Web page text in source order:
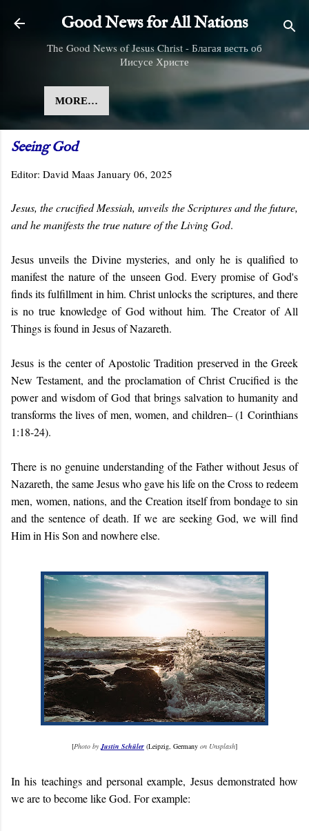
Skip to main content
Good News for All Nations
The Good News of Jesus Christ - Благая весть об
Иисусе Христе
MORE…
Seeing God
Editor: David Maas January 06, 2025
Jesus, the crucified Messiah, unveils the Scriptures and the future,
and he manifests the true nature of the Living God.
Jesus unveils the Divine mysteries, and only he is qualified to
manifest the nature of the unseen God. Every promise of God's
finds its fulfillment in him. Christ unlocks the scriptures, and there
is no true knowledge of God without him. The Creator of All
Things is found in Jesus of Nazareth.
Jesus is the center of Apostolic Tradition preserved in the Greek
New Testament, and the proclamation of Christ Crucified is the
power and wisdom of God that brings salvation to humanity and
transforms the lives of men, women, and children– (1 Corinthians
1:18-24).
There is no genuine understanding of the Father without Jesus of
Nazareth, the same Jesus who gave his life on the Cross to redeem
men, women, nations, and the Creation itself from bondage to sin
and the sentence of death. If we are seeking God, we will find
Him in His Son and nowhere else.
[Photo byJustin Schüler (Leipzig, Germany on Unsplash]
In his teachings and personal example, Jesus demonstrated how
we are to become like God. For example: